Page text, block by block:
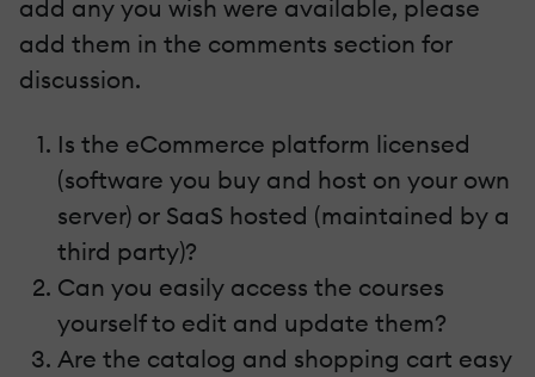
add any you wish were available, please
add them in the comments section for
discussion.
Is the eCommerce platform licensed
(software you buy and host on your own
server) or SaaS hosted (maintained by a
third party)?
Can you easily access the courses
yourself to edit and update them?
Are the catalog and shopping cart easy